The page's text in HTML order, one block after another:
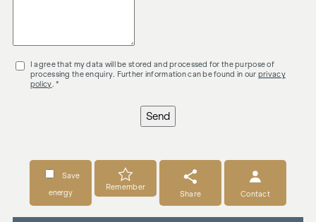
I agree that my data will be stored and processed for the purpose of
processing the enquiry. Further information can be found in our privacy
policy . *
Send
Save
energy
Remember
Share
Contact